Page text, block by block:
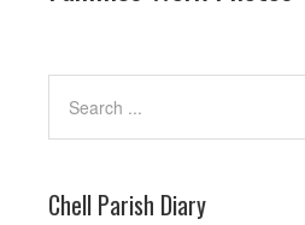
Chell Parish Diary